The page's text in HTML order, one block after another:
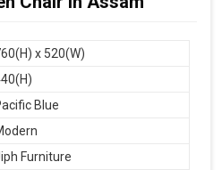
x 520(W)
Blue
Furniture